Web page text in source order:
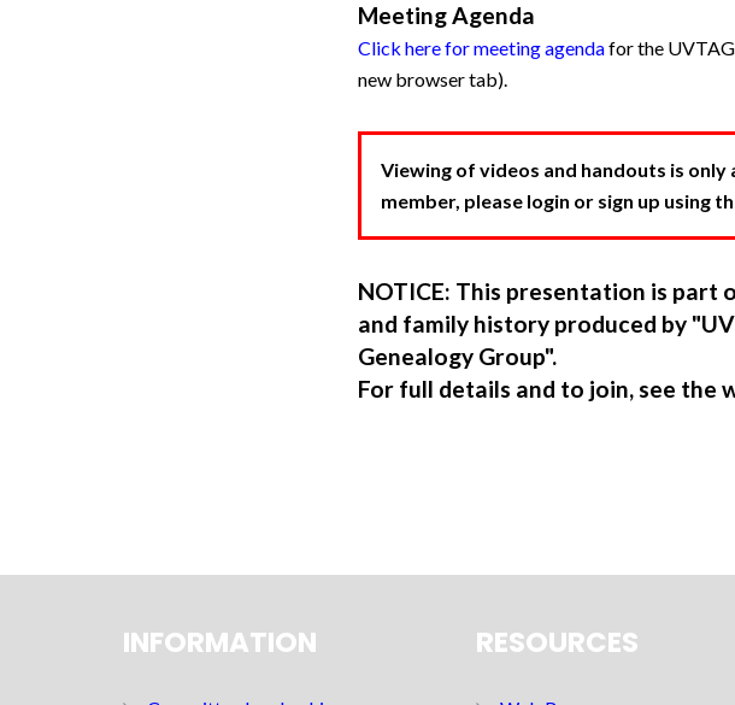
Meeting Agenda
Click here for meeting agendafor the
new browser tab).
Viewing of videos and handouts is only
member, please login or sign up using
NOTICE: This presentation is part
and family history produced by
Genealogy Group".
For full details and to join, see the
INFORMATION RESOURCES